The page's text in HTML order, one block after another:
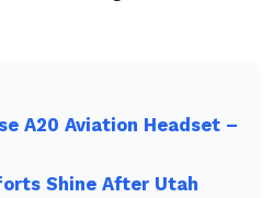
A20 Aviation Headset –
Shine After Utah